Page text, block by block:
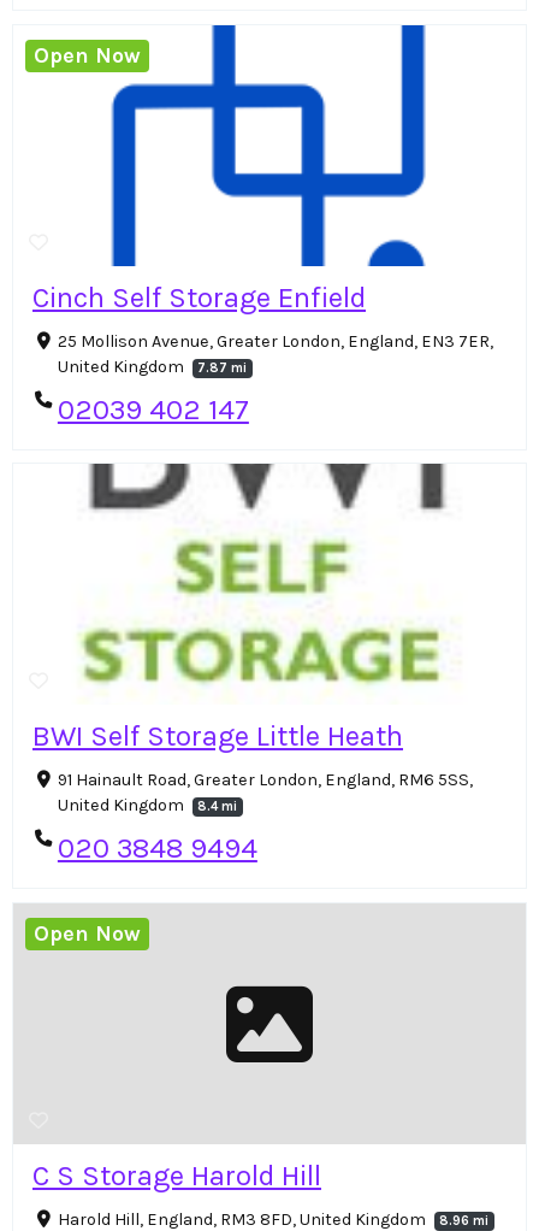
Cinch Self Storage Enfield
25 Mollison Avenue, Greater London, England, EN3 7ER,
United Kingdom
7.87 mi
02039 402 147
Open Now
BWI Self Storage Little Heath
91 Hainault Road, Greater London, England, RM6 5SS,
United Kingdom
8.4 mi
020 3848 9494
C S Storage Harold Hill
Harold Hill, England, RM3 8FD, United Kingdom 8.96 mi
Open Now